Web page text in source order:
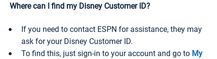
Where can I find my Disney Customer ID?
If you need to contact ESPN for assistance, they may
ask for your Disney Customer ID.
To find this, just sign-in to your account and go to My